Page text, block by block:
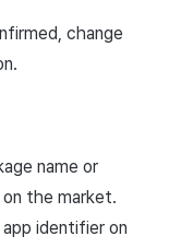
change
name or
the market.
identifier on